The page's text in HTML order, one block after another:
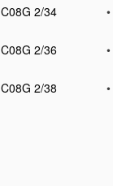
C08G 2/34
•
C08G 2/36
•
C08G 2/38
•